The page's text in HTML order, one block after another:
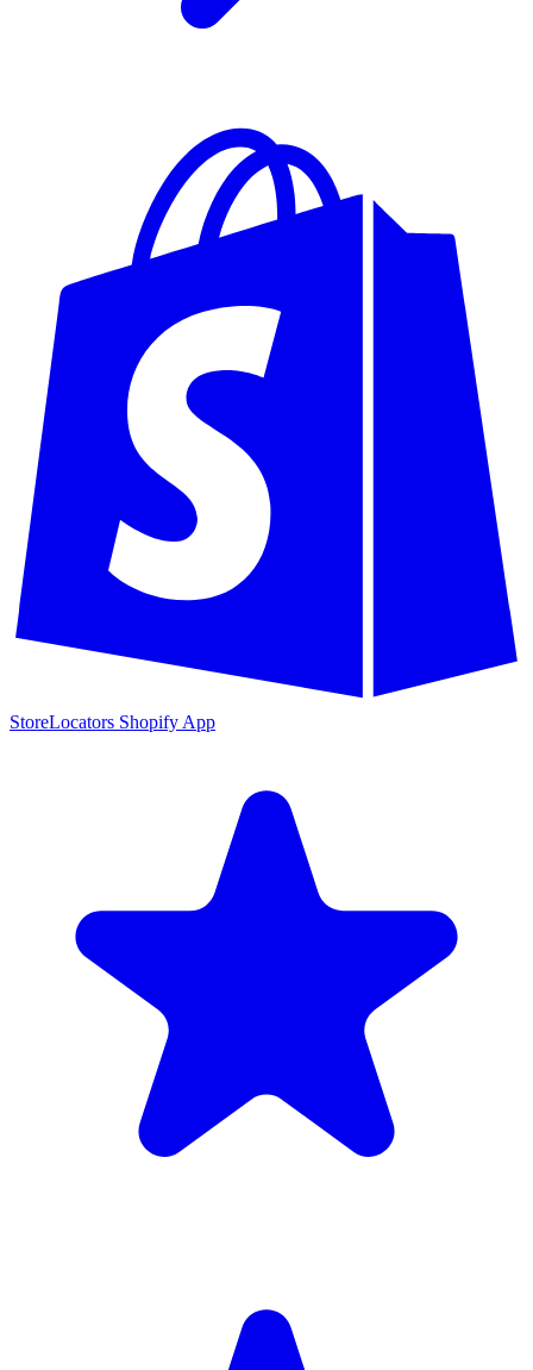
StoreLocators Shopify App